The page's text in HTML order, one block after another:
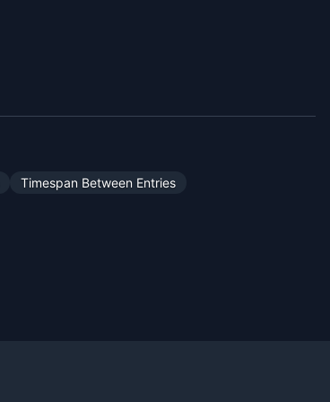
Timespan Between Entries